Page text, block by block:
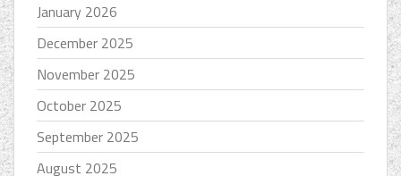
January 2026
December 2025
November 2025
October 2025
September 2025
August 2025